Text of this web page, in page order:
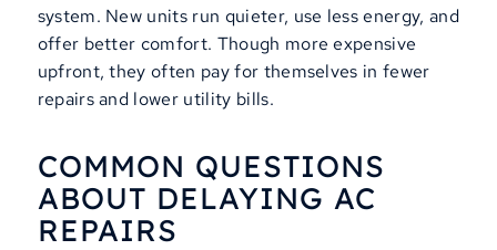
system. New units run quieter, use less energy, and
offer better comfort. Though more expensive
upfront, they often pay for themselves in fewer
repairs and lower utility bills.
COMMON QUESTIONS
ABOUT DELAYING AC
REPAIRS